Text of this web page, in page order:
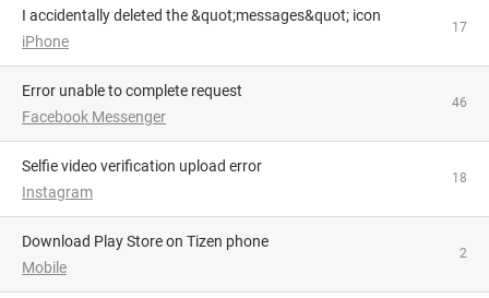
I accidentally deleted the &quot;messages&quot; icon
iPhone
17
Error unable to complete request
Facebook Messenger
46
Selfie video verification upload error
Instagram
18
Download Play Store on Tizen phone
Mobile
2